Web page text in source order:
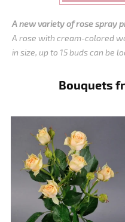
A new variety of rose spray
A rose with cream-colored
in size, up to 15 buds can be
Bouquets